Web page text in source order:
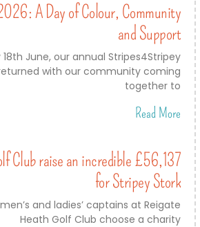
A Day of Colour, Community
and Support
June, our annual Stripes4Stripey
with our community coming
together to
Read More
Club raise an incredible £56,137
for Stripey Stork
and ladies’ captains at Reigate
Heath Golf Club choose a charity